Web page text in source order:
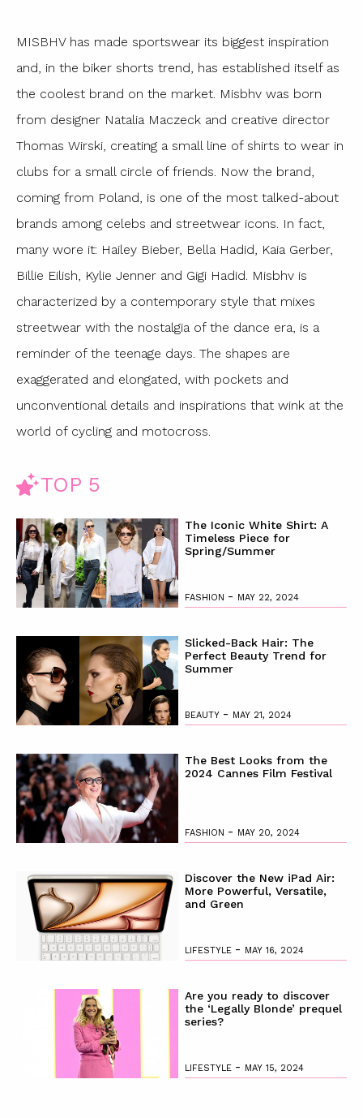
MISBHV has made sportswear its biggest inspiration
and, in the biker shorts trend, has established itself as
the coolest brand on the market. Misbhv was born
from designer Natalia Maczeck and creative director
Thomas Wirski, creating a small line of shirts to wear in
clubs for a small circle of friends. Now the brand,
coming from Poland, is one of the most talked-about
brands among celebs and streetwear icons. In fact,
many wore it: Hailey Bieber, Bella Hadid, Kaia Gerber,
Billie Eilish, Kylie Jenner and Gigi Hadid. Misbhv is
characterized by a contemporary style that mixes
streetwear with the nostalgia of the dance era, is a
reminder of the teenage days. The shapes are
exaggerated and elongated, with pockets and
unconventional details and inspirations that wink at the
world of cycling and motocross.
TOP 5
The Iconic White Shirt: A
Timeless Piece for
Spring/Summer
FASHION - MAY 22, 2024
Slicked-Back Hair: The
Perfect Beauty Trend for
Summer
BEAUTY - MAY 21, 2024
The Best Looks from the
2024 Cannes Film Festival
FASHION - MAY 20, 2024
Discover the New iPad Air:
More Powerful, Versatile,
and Green
LIFESTYLE - MAY 16, 2024
Are you ready to discover
the ‘Legally Blonde’ prequel
series?
LIFESTYLE - MAY 15, 2024